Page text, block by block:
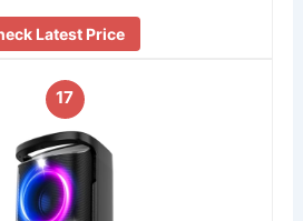
Latest Price
17